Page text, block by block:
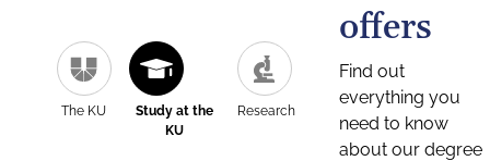
The KU
Study at the
KU
Research
offers
Find out
everything you
need to know
about our degree